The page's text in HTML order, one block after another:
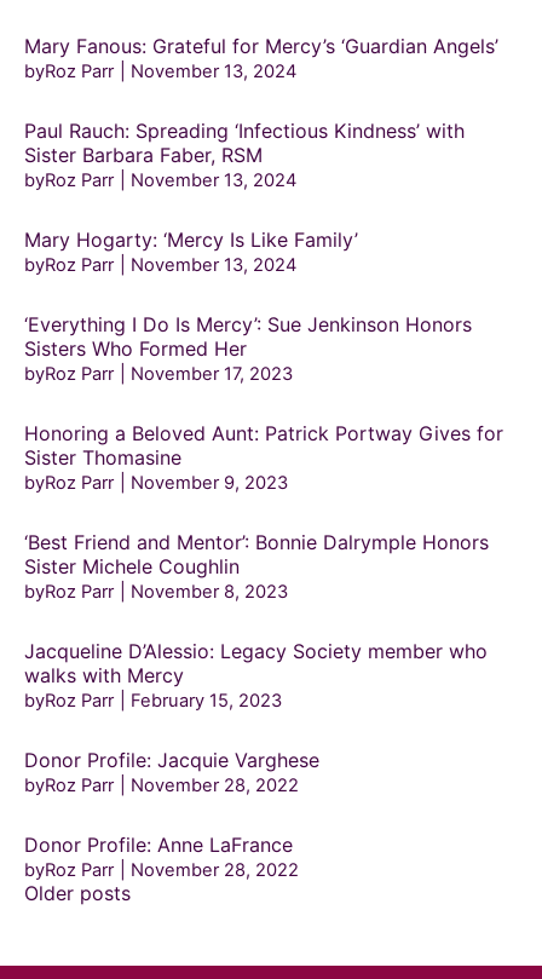
Mary Fanous: Grateful for Mercy’s ‘Guardian Angels’
byRoz Parr November 13, 2024
Paul Rauch: Spreading ‘Infectious Kindness’ with
Sister Barbara Faber, RSM
byRoz Parr November 13, 2024
Mary Hogarty: ‘Mercy Is Like Family’
byRoz Parr November 13, 2024
‘Everything I Do Is Mercy’: Sue Jenkinson Honors
Sisters Who Formed Her
byRoz Parr November 17, 2023
Honoring a Beloved Aunt: Patrick Portway Gives for
Sister Thomasine
byRoz Parr November 9, 2023
‘Best Friend and Mentor’: Bonnie Dalrymple Honors
Sister Michele Coughlin
byRoz Parr November 8, 2023
Jacqueline D’Alessio: Legacy Society member who
walks with Mercy
byRoz Parr February 15, 2023
Donor Profile: Jacquie Varghese
byRoz Parr November 28, 2022
Donor Profile: Anne LaFrance
byRoz Parr November 28, 2022
Posts
Older posts